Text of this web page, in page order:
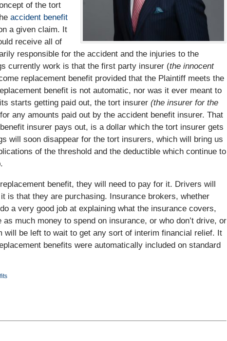
of the tort
accident benefit
a given claim. It
receive all of
responsible for the accident and the injuries to the
currently work is that the first party insurer (the innocent
replacement benefit provided that the Plaintiff meets the
benefit is not automatic, nor was it ever meant to
starts getting paid out, the tort insurer (the insurer for the
any amounts paid out by the accident benefit insurer. That
insurer pays out, is a dollar which the tort insurer gets
will soon disappear for the tort insurers, which will bring us
of the threshold and the deductible which continue to
benefit, they will need to pay for it. Drivers will
is that they are purchasing. Insurance brokers, whether
a very good job at explaining what the insurance covers,
much money to spend on insurance, or who don’t drive, or
will be left to wait to get any sort of interim financial relief. It
benefits were automatically included on standard